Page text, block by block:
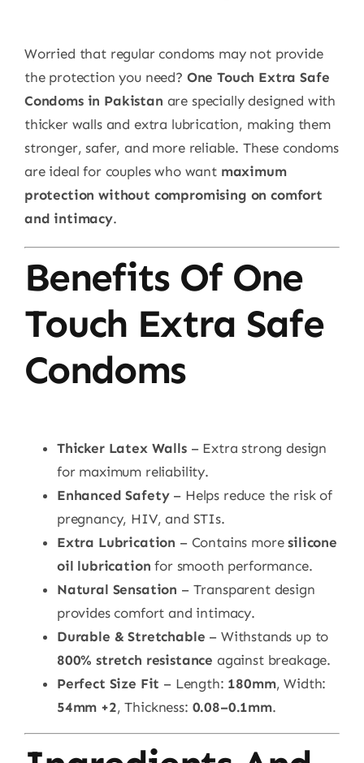
Worried that regular condoms may not provide
the protection you need? One Touch Extra Safe
Condoms in Pakistan are specially designed with
thicker walls and extra lubrication, making them
stronger, safer, and more reliable. These condoms
are ideal for couples who want maximum
protection without compromising on comfort
and intimacy.
Benefits Of One
Touch Extra Safe
Condoms
Thicker Latex Walls– Extra strong design
for maximum reliability.
Enhanced Safety– Helps reduce the risk of
pregnancy, HIV, and STIs.
Extra Lubrication – Contains moresilicone
oil lubrication for smooth performance.
Natural Sensation – Transparent design
provides comfort and intimacy.
Durable & Stretchable – Withstands up to
800% stretch resistance against breakage.
Perfect Size Fit – Length: 180mm, Width:
54mm +2, Thickness: 0.08–0.1mm.